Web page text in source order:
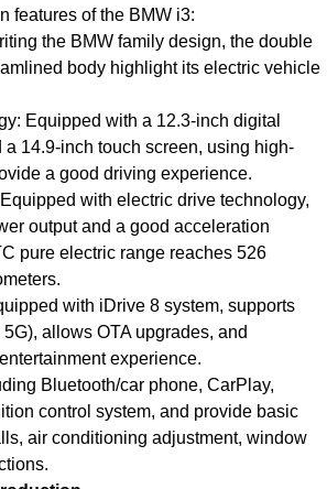
features of the BMW i3:
the BMW family design, the double
body highlight its electric vehicle
Equipped with a 12.3-inch digital
a 14.9-inch touch screen, using high-
a good driving experience.
with electric drive technology,
output and a good acceleration
pure electric range reaches 526
with iDrive 8 system, supports
allows OTA upgrades, and
experience.
Bluetooth/car phone, CarPlay,
control system, and provide basic
air conditioning adjustment, window